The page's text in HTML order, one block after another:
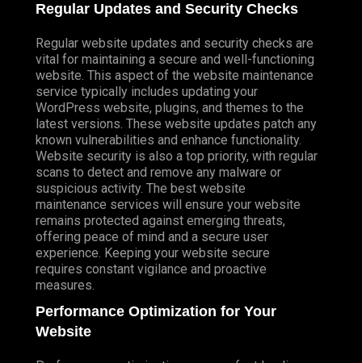
Regular Updates and Security Checks
Regular website updates and security checks are
vital for maintaining a secure and well-functioning
website. This aspect of the website maintenance
service typically includes updating your
WordPress website, plugins, and themes to the
latest versions. These website updates patch any
known vulnerabilities and enhance functionality.
Website security is also a top priority, with regular
scans to detect and remove any malware or
suspicious activity. The best website
maintenance services will ensure your website
remains protected against emerging threats,
offering peace of mind and a secure user
experience. Keeping your website secure
requires constant vigilance and proactive
measures.
Performance Optimization for Your
Website